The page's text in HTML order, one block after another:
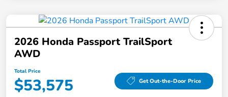
2026 Honda Passport TrailSport
AWD
Total Price
$53,575 Get Out-the-Door Price